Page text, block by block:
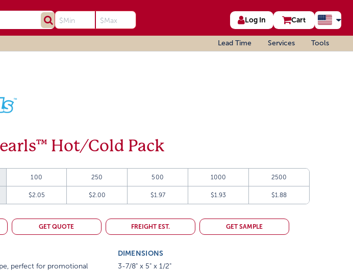
Log In Cart
Lead Time Services Tools
Hot/Cold Pack
100 250 500 1000 2500
$2.05 $2.00 $1.97 $1.93 $1.88
GET QUOTE FREIGHT EST. GET SAMPLE
perfect for promotional
DIMENSIONS
3-7/8" x 5" x 1/2"